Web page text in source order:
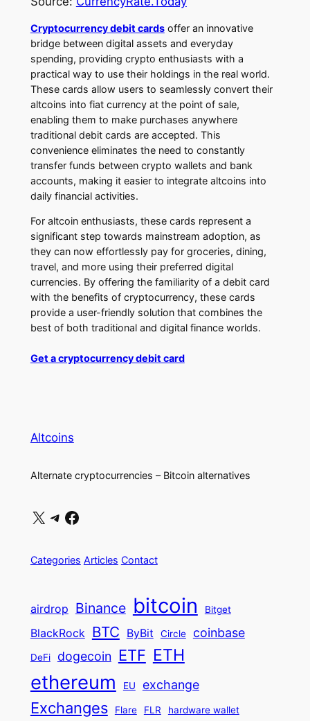
Cryptocurrency debit cardsoffer an innovative
bridge between digital assets and everyday
spending, providing crypto enthusiasts with a
practical way to use their holdings in the real world.
These cards allow users to seamlessly convert their
altcoins into fiat currency at the point of sale,
enabling them to make purchases anywhere
traditional debit cards are accepted. This
convenience eliminates the need to constantly
transfer funds between crypto wallets and bank
accounts, making it easier to integrate altcoins into
daily financial activities.
For altcoin enthusiasts, these cards represent a
significant step towards mainstream adoption, as
they can now effortlessly pay for groceries, dining,
travel, and more using their preferred digital
currencies. By offering the familiarity of a debit card
with the benefits of cryptocurrency, these cards
provide a user-friendly solution that combines the
best of both traditional and digital finance worlds.
Get a cryptocurrency debit card
Altcoins
Alternate cryptocurrencies – Bitcoin alternatives
X Telegram Facebook
Categories Articles Contact
airdrop Binance bitcoin Bitget
BlackRock BTC ByBit Circle coinbase
DeFi dogecoin ETF ETH
ethereum EU exchange
Exchanges Flare FLR hardware wallet